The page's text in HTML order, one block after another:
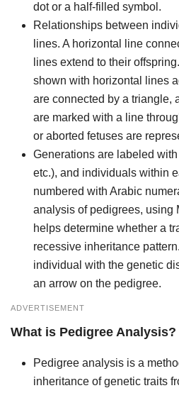
dot or a half-filled symbol.
Relationships between
lines. A horizontal line
lines extend to their
shown with horizontal lines
are connected by a triangle,
are marked with a line
or aborted fetuses are
Generations are labeled
etc.), and individuals within
numbered with Arabic
analysis of pedigrees, using
helps determine whether a
recessive inheritance
individual with the genetic
an arrow on the pedigree.
ADVERTISEMENT
What is Pedigree Analysis?
Pedigree analysis is a
inheritance of genetic traits